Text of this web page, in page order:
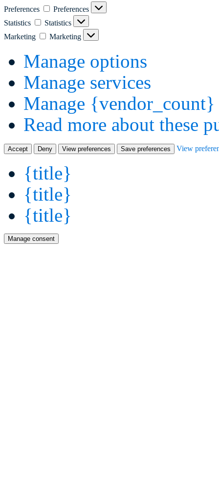
Preferences
Preferences
Statistics
Statistics
Marketing
Marketing
Manage options
Manage services
Manage {vendor_count}
Read more about these
Accept Deny View preferences Save preferences View
{title}
{title}
{title}
Manage consent